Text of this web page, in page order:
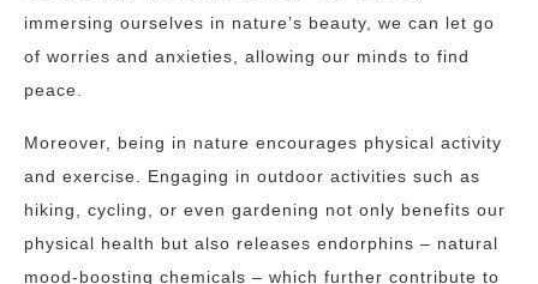
immersing ourselves in nature’s beauty, we can let go
of worries and anxieties, allowing our minds to find
peace.
Moreover, being in nature encourages physical activity
and exercise. Engaging in outdoor activities such as
hiking, cycling, or even gardening not only benefits our
physical health but also releases endorphins – natural
mood-boosting chemicals – which further contribute to